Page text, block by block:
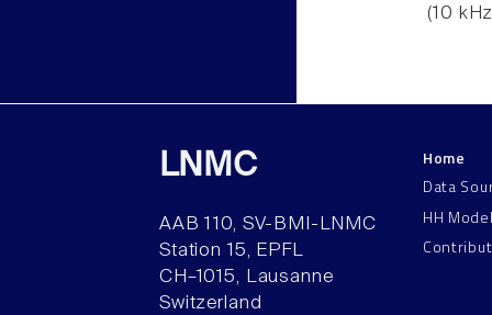
(10
LNMC
AAB 110, SV-BMI-LNMC
Station 15, EPFL
CH–1015, Lausanne
Switzerland
Home
Data
HH